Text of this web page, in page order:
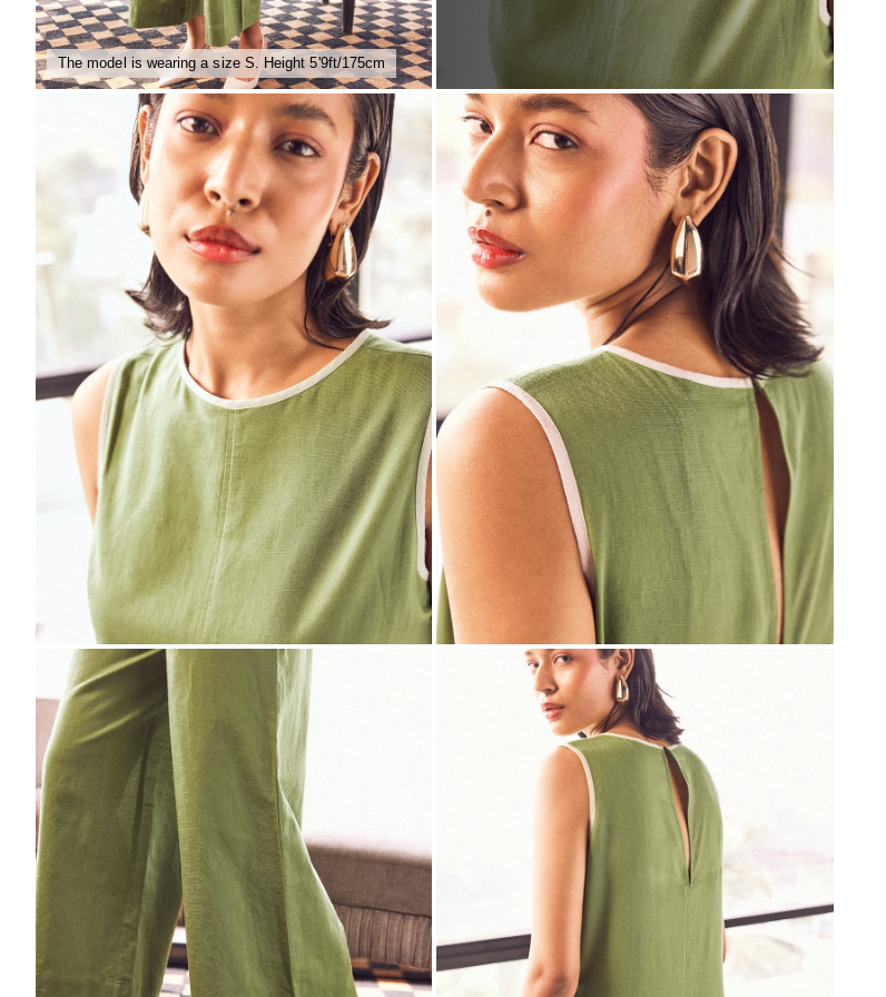
The model is wearing a size S. Height 5'9ft/175cm
ZOOM
ZOOM